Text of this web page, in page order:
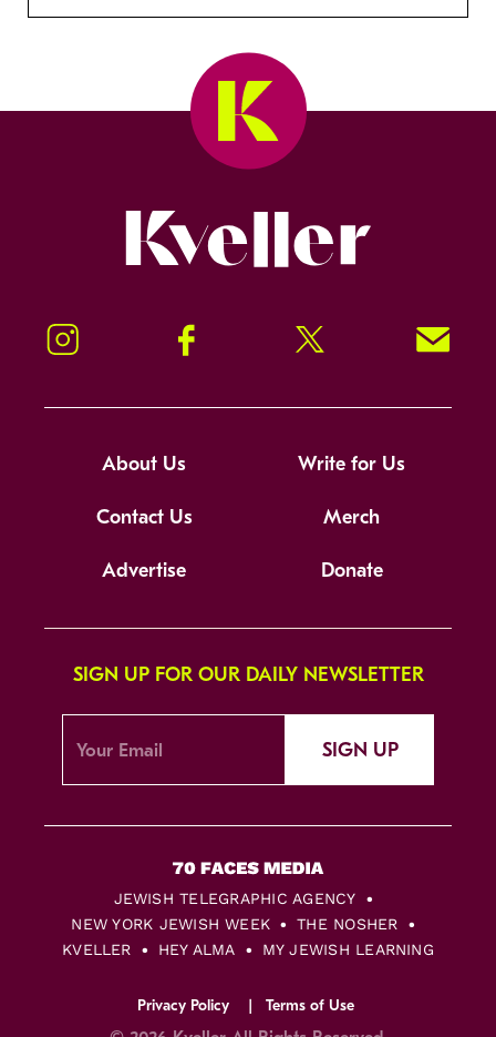
Instagram Facebook Twitter Signup!
About Us Write for Us
Contact Us Merch
Advertise Donate
SIGN UP FOR OUR DAILY NEWSLETTER
SIGN UP
JEWISH TELEGRAPHIC AGENCY
NEW YORK JEWISH WEEK
THE NOSHER
KVELLER
HEY ALMA MY JEWISH LEARNING
Privacy Policy Terms of Use